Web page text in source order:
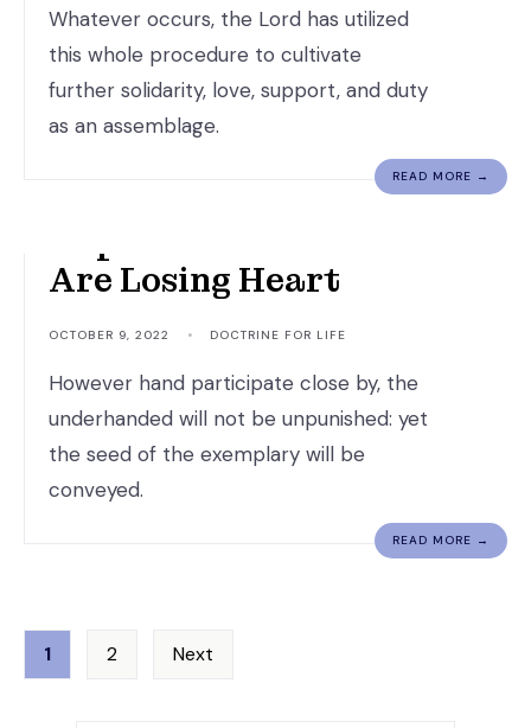
Whatever occurs, the Lord has utilized
this whole procedure to cultivate
further solidarity, love, support, and duty
as an assemblage.
READ MORE →
Hope For Those Who
Are Losing Heart
OCTOBER 9, 2022 • DOCTRINE FOR LIFE
However hand participate close by, the
underhanded will not be unpunished: yet
the seed of the exemplary will be
conveyed.
READ MORE →
Posts
pagination
1 2 Next